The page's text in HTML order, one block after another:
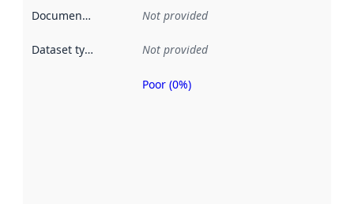
Documentation Not provided
Dataset type Not provided
Metadata
Poor (0%)